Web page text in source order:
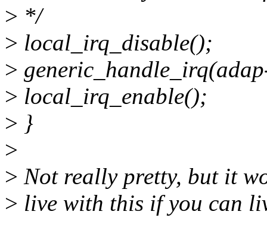
> */
> local_irq_disable();
>
> local_irq_enable();
> }
>
> Not really pretty, but it
> live with this if you can